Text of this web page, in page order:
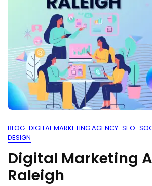
BLOG DIGITAL MARKETING AGENCY SEO
DESIGN
Digital Marketing
Raleigh